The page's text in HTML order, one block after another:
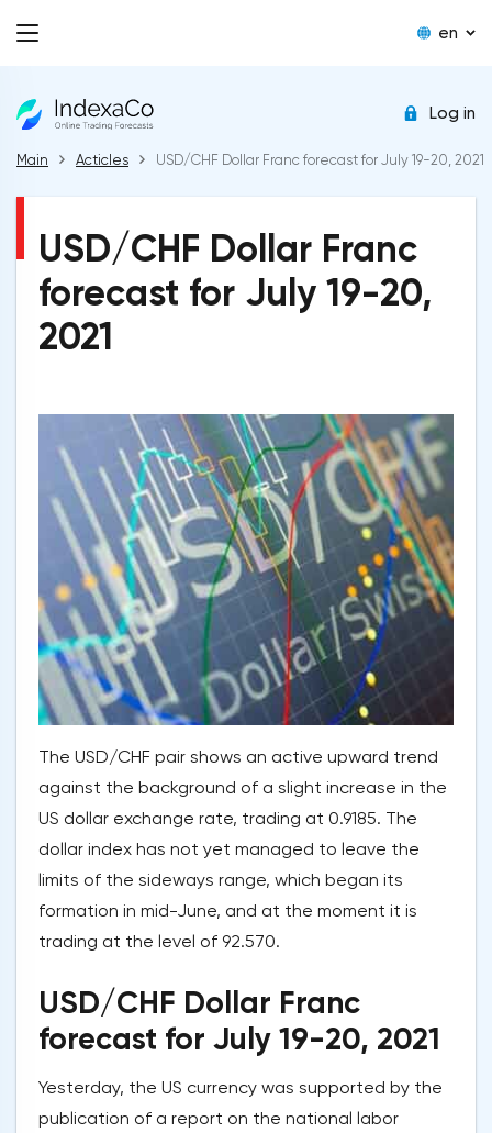
en
Log in
Main Acticles USD/CHF Dollar Franc forecast for July 19-20, 2021
USD/CHF Dollar Franc
forecast for July 19-20,
2021
The USD/CHF pair shows an active upward trend
against the background of a slight increase in the
US dollar exchange rate, trading at 0.9185. The
dollar index has not yet managed to leave the
limits of the sideways range, which began its
formation in mid-June, and at the moment it is
trading at the level of 92.570.
USD/CHF Dollar Franc
forecast for July 19-20, 2021
Yesterday, the US currency was supported by the
publication of a report on the national labor